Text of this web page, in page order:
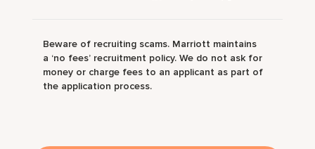
Beware of recruiting scams. Marriott maintains
a ‘no fees’ recruitment policy. We do not ask for
money or charge fees to an applicant as part of
the application process.